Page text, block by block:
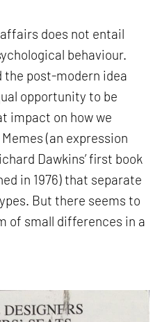
does not entail
behaviour.
post-modern idea
opportunity to be
impact on how we
(an expression
Dawkins’ first book
in 1976) that separate
But there seems to
of small differences in a